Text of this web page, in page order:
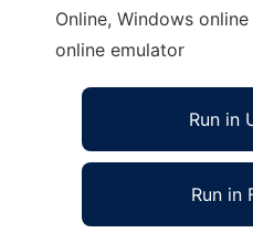
Online, Windows
online emulator
Run in
Run in